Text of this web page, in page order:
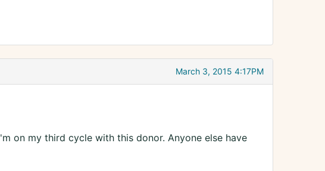
March 3, 2015 4:17PM
on my third cycle with this donor. Anyone else have